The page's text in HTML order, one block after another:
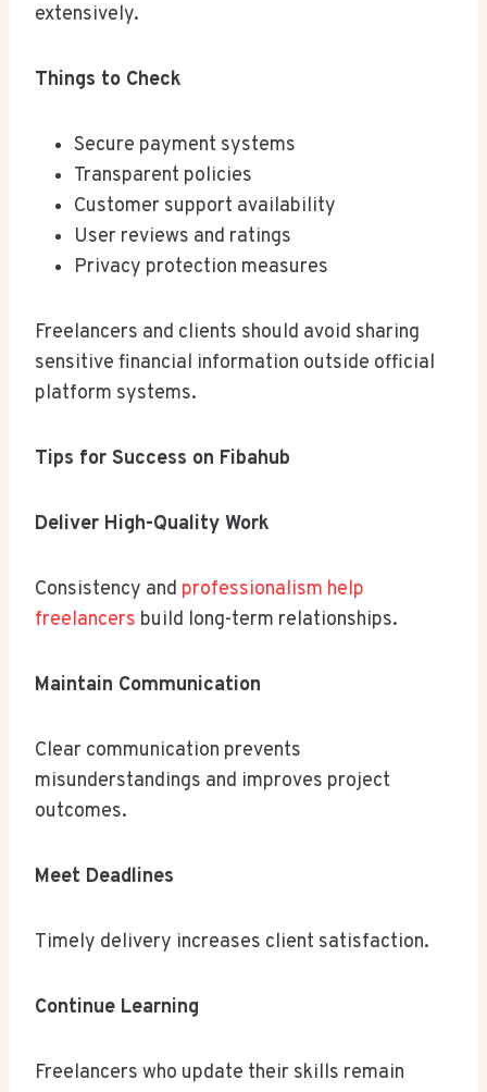
extensively.
Things to Check
Secure payment systems
Transparent policies
Customer support availability
User reviews and ratings
Privacy protection measures
Freelancers and clients should avoid sharing
sensitive financial information outside official
platform systems.
Tips for Success on Fibahub
Deliver High-Quality Work
Consistency and professionalism help
freelancers build long-term relationships.
Maintain Communication
Clear communication prevents
misunderstandings and improves project
outcomes.
Meet Deadlines
Timely delivery increases client satisfaction.
Continue Learning
Freelancers who update their skills remain